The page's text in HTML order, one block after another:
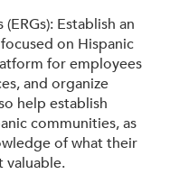
Establish an
on Hispanic
for employees
and organize
help establish
communities, as
of what their
valuable.